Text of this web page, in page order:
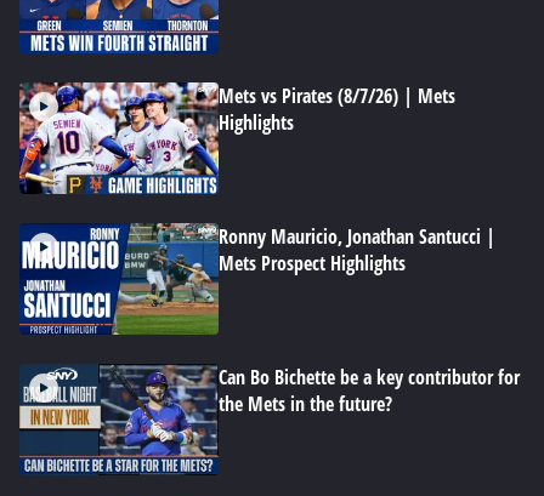
Mets vs Pirates (8/7/26) | Mets
Highlights
Ronny Mauricio, Jonathan Santucci |
Mets Prospect Highlights
Can Bo Bichette be a key contributor for
the Mets in the future?